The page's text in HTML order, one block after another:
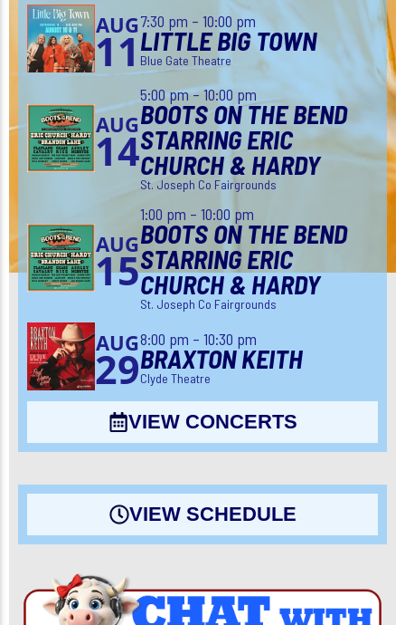
AUG
11
7:30 pm – 10:00 pm
LITTLE BIG TOWN
Blue Gate Theatre
AUG
14
5:00 pm – 10:00 pm
BOOTS ON THE BEND
STARRING ERIC
CHURCH & HARDY
St. Joseph Co Fairgrounds
AUG
15
1:00 pm – 10:00 pm
BOOTS ON THE BEND
STARRING ERIC
CHURCH & HARDY
St. Joseph Co Fairgrounds
AUG
29
8:00 pm – 10:30 pm
BRAXTON KEITH
Clyde Theatre
VIEW CONCERTS
VIEW SCHEDULE